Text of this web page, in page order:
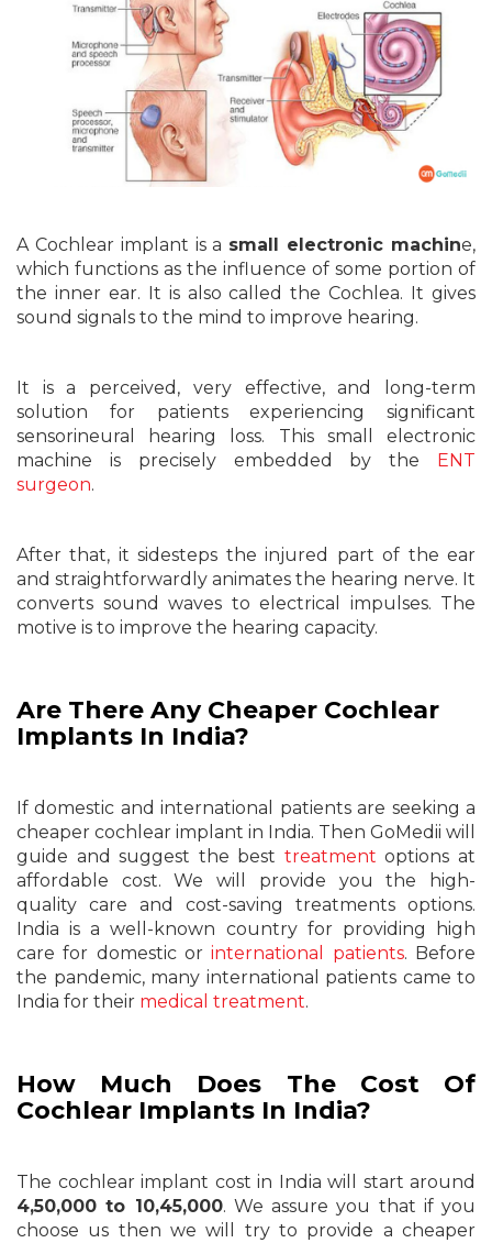
A Cochlear implant is a small electronic machine,
which functions as the influence of some portion of
the inner ear. It is also called the Cochlea. It gives
sound signals to the mind to improve hearing.
It is a perceived, very effective, and long-term
solution for patients experiencing significant
sensorineural hearing loss. This small electronic
machine is precisely embedded by the ENT
surgeon.
After that, it sidesteps the injured part of the ear
and straightforwardly animates the hearing nerve. It
converts sound waves to electrical impulses. The
motive is to improve the hearing capacity.
Are There Any Cheaper Cochlear
Implants In India?
If domestic and international patients are seeking a
cheaper cochlear implant in India. Then GoMedii will
guide and suggest the best treatmentoptions at
affordable cost. We will provide you the high-
quality care and cost-saving treatments options.
India is a well-known country for providing high
care for domestic orinternational patients. Before
the pandemic, many international patients came to
India for their medical treatment.
How Much Does The Cost Of
Cochlear Implants In India?
The cochlear implant cost in India will start around
4,50,000 to 10,45,000. We assure you that if you
choose us then we will try to provide a cheaper